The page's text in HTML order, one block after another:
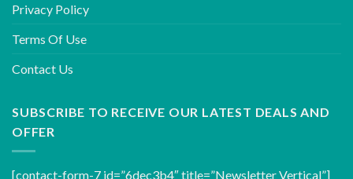
Privacy Policy
Terms Of Use
Contact Us
SUBSCRIBE TO RECEIVE OUR LATEST DEALS AND
OFFER
[contact-form-7 id=”6dec3b4″ title=”Newsletter Vertical”]